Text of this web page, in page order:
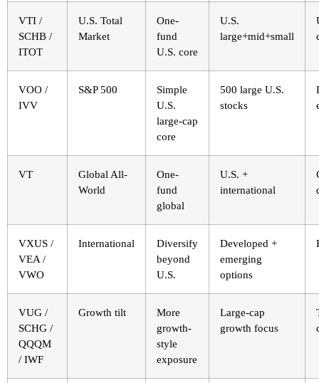
VTI /
SCHB /
ITOT
U.S. Total
Market
One-
fund
U.S. core
U.S.
large+mid+small
VOO /
IVV
S&P 500
Simple
U.S.
large-cap
core
500 large U.S.
stocks
VT
Global All-
World
One-
fund
global
U.S. +
international
VXUS /
VEA /
VWO
International
Diversify
beyond
U.S.
Developed +
emerging
options
VUG /
SCHG /
QQQM
/ IWF
Growth tilt
More
growth-
style
exposure
Large-cap
growth focus